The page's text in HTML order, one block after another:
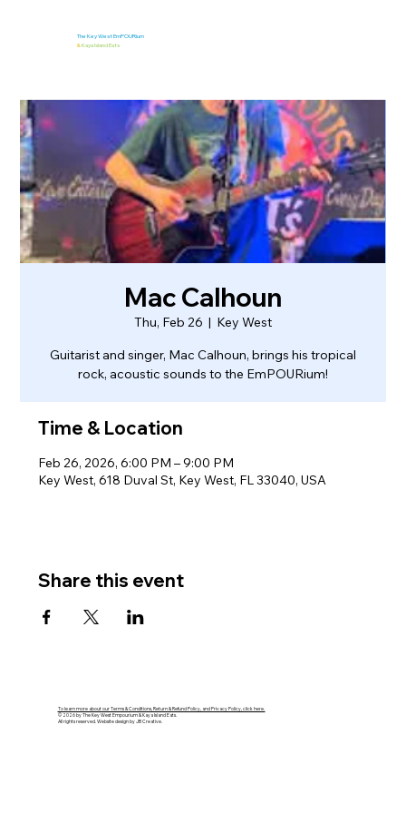
The Key West EmPOURium
&Kaya Island Eats
Mac Calhoun
Thu, Feb 26
  |
Key West
Guitarist and singer, Mac Calhoun, brings his tropical
rock, acoustic sounds to the EmPOURium!
Time & Location
Feb 26, 2026, 6:00 PM – 9:00 PM
Key West, 618 Duval St, Key West, FL 33040, USA
Share this event
To learn more about our Terms & Conditions, Return & Refund Policy, and Privacy Policy, click here.
© 2026 by The Key West Empourium & Kaya Island Eats.
All rights reserved. Website design by JB Creative.